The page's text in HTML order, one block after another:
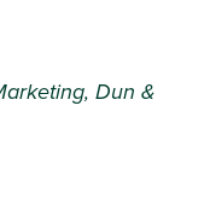
Dun &